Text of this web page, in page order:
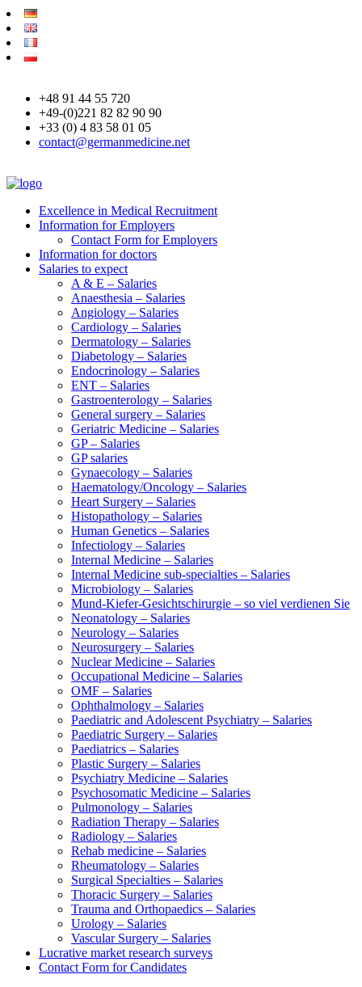
+48 91 44 55 720
+49-(0)221 82 82 90 90
+33 (0) 4 83 58 01 05
contact@germanmedicine.net
Excellence in Medical Recruitment
Information for Employers
Contact Form for Employers
Information for doctors
Salaries to expect
A & E – Salaries
Anaesthesia – Salaries
Angiology – Salaries
Cardiology – Salaries
Dermatology – Salaries
Diabetology – Salaries
Endocrinology – Salaries
ENT – Salaries
Gastroenterology – Salaries
General surgery – Salaries
Geriatric Medicine – Salaries
GP – Salaries
GP salaries
Gynaecology – Salaries
Haematology/Oncology – Salaries
Heart Surgery – Salaries
Histopathology – Salaries
Human Genetics – Salaries
Infectiology – Salaries
Internal Medicine – Salaries
Internal Medicine sub-specialties – Salaries
Microbiology – Salaries
Mund-Kiefer-Gesichtschirurgie – so viel verdienen Sie
Neonatology – Salaries
Neurology – Salaries
Neurosurgery – Salaries
Nuclear Medicine – Salaries
Occupational Medicine – Salaries
OMF – Salaries
Ophthalmology – Salaries
Paediatric and Adolescent Psychiatry – Salaries
Paediatric Surgery – Salaries
Paediatrics – Salaries
Plastic Surgery – Salaries
Psychiatry Medicine – Salaries
Psychosomatic Medicine – Salaries
Pulmonology – Salaries
Radiation Therapy – Salaries
Radiology – Salaries
Rehab medicine – Salaries
Rheumatology – Salaries
Surgical Specialties – Salaries
Thoracic Surgery – Salaries
Trauma and Orthopaedics – Salaries
Urology – Salaries
Vascular Surgery – Salaries
Lucrative market research surveys
Contact Form for Candidates